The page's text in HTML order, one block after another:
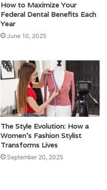
How to Maximize Your
Federal Dental Benefits Each
Year
June 10, 2025
The Style Evolution: How a
Women’s Fashion Stylist
Transforms Lives
September 20, 2025